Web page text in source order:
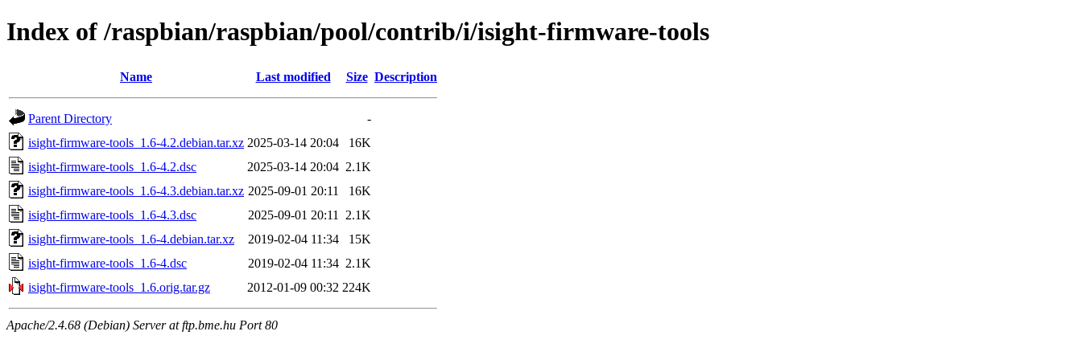
Index of /raspbian/raspbian/pool/contrib/i/isight-firmware-tools
Name Last modified Size Description
Parent Directory
-
isight-firmware-tools_1.6-4.2.debian.tar.xz 2025-03-14 20:04
16K
isight-firmware-tools_1.6-4.2.dsc
2025-03-14 20:04 2.1K
isight-firmware-tools_1.6-4.3.debian.tar.xz 2025-09-01 20:11
16K
isight-firmware-tools_1.6-4.3.dsc
2025-09-01 20:11
2.1K
isight-firmware-tools_1.6-4.debian.tar.xz
2019-02-04 11:34
15K
isight-firmware-tools_1.6-4.dsc
2019-02-04 11:34 2.1K
isight-firmware-tools_1.6.orig.tar.gz
2012-01-09 00:32 224K
Apache/2.4.68 (Debian) Server at ftp.bme.hu Port 80